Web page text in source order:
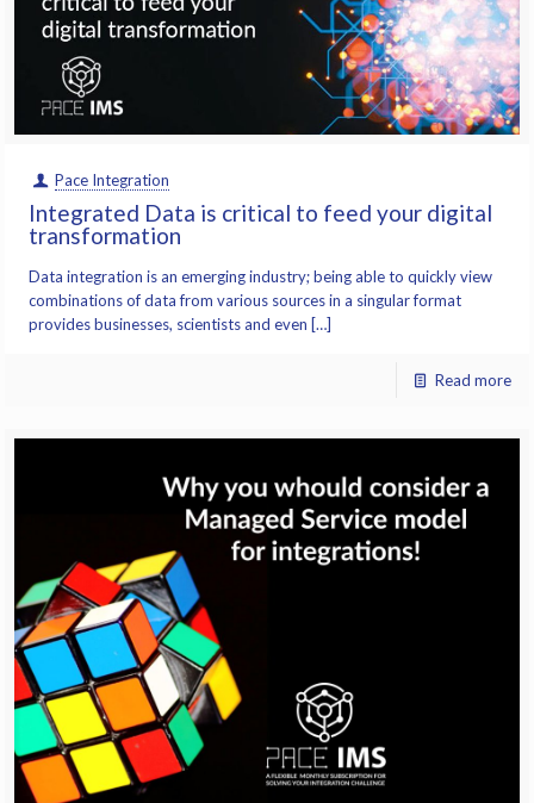
Pace Integration
Integrated Data is critical to feed your digital
transformation
Data integration is an emerging industry; being able to quickly view
combinations of data from various sources in a singular format
provides businesses, scientists and even […]
Read more